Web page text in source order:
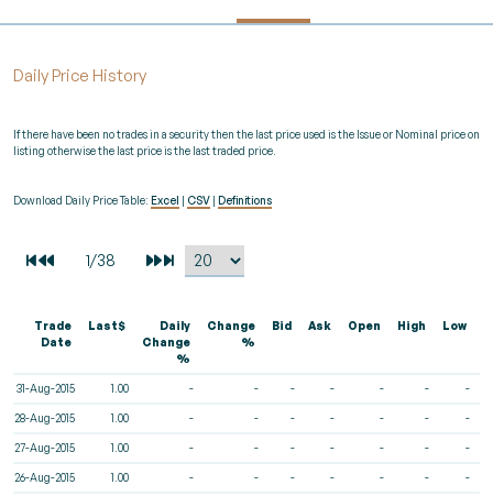
Daily Price History
If there have been no trades in a security then the last price used is the Issue or Nominal price on
listing otherwise the last price is the last traded price.
Download Daily Price Table: Excel CSV Definitions
Trade
Date
Last$
Daily
Change
%
Change
%
Bid Ask Open High Low
31-Aug-2015 1.00 - - - - - - -
28-Aug-2015 1.00 - - - - - - -
27-Aug-2015 1.00 - - - - - - -
26-Aug-2015 1.00 - - - - - - -